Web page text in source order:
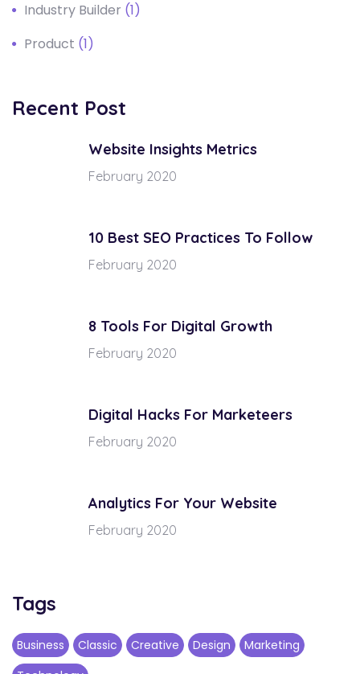
Industry Builder (1)
Product (1)
Recent Post
Website Insights Metrics
February 2020
10 Best SEO Practices To Follow
February 2020
8 Tools For Digital Growth
February 2020
Digital Hacks For Marketeers
February 2020
Analytics For Your Website
February 2020
Tags
Business Classic Creative Design
Marketing